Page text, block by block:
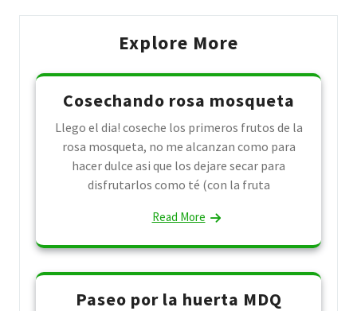
Explore More
Cosechando rosa mosqueta
Llego el dia! coseche los primeros frutos de la
rosa mosqueta, no me alcanzan como para
hacer dulce asi que los dejare secar para
disfrutarlos como té (con la fruta
Read More
Paseo por la huerta MDQ